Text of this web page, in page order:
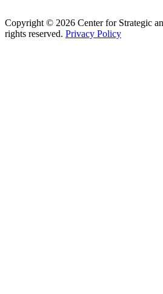
Copyright © 2026 Center for Strategic
rights reserved. Privacy Policy